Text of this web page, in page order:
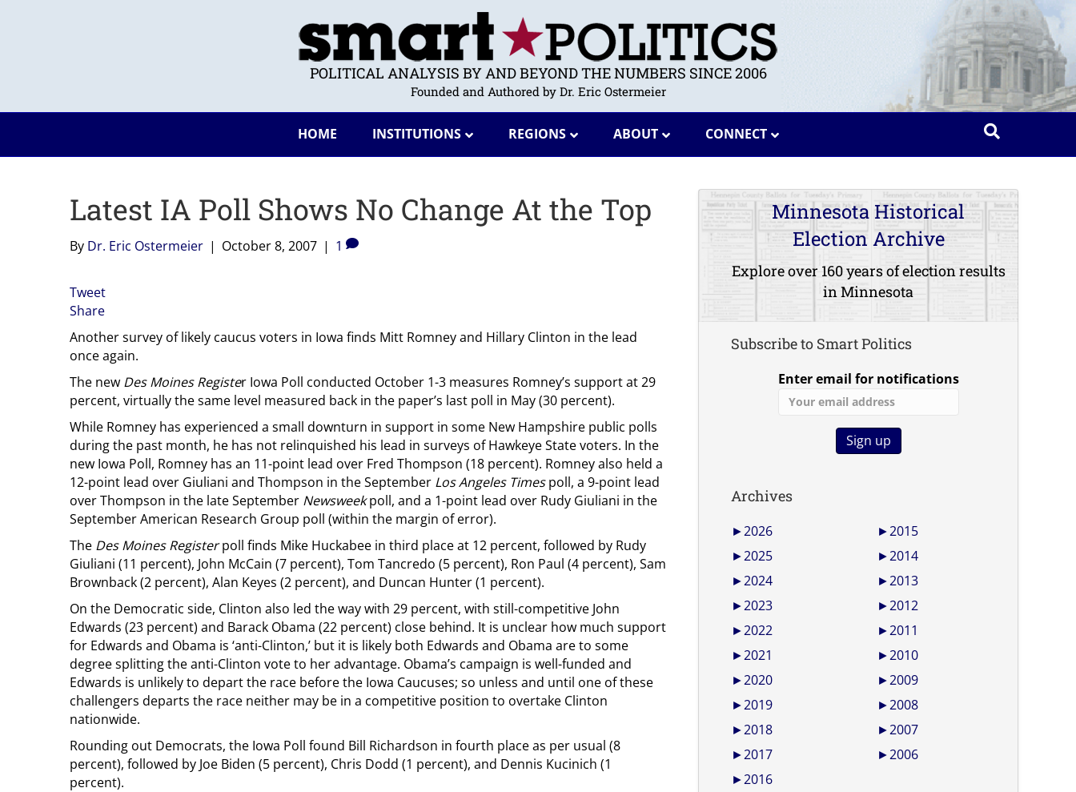
POLITICAL ANALYSIS BY AND BEYOND THE NUMBERS SINCE 2006
Founded and Authored by Dr. Eric Ostermeier
HOME INSTITUTIONS REGIONS ABOUT CONNECT
Latest IA Poll Shows No Change At the Top
By Dr. Eric Ostermeier | October 8, 2007 | 1
Tweet
Share
Another survey of likely caucus voters in Iowa finds Mitt Romney and Hillary Clinton in the lead
once again.
The new Des Moines Register Iowa Poll conducted October 1-3 measures Romney’s support at 29
percent, virtually the same level measured back in the paper’s last poll in May (30 percent).
While Romney has experienced a small downturn in support in some New Hampshire public polls
during the past month, he has not relinquished his lead in surveys of Hawkeye State voters. In the
new Iowa Poll, Romney has an 11-point lead over Fred Thompson (18 percent). Romney also held a
12-point lead over Giuliani and Thompson in the September Los Angeles Timespoll, a 9-point lead
over Thompson in the late September Newsweekpoll, and a 1-point lead over Rudy Giuliani in the
September American Research Group poll (within the margin of error).
The Des Moines Registerpoll finds Mike Huckabee in third place at 12 percent, followed by Rudy
Giuliani (11 percent), John McCain (7 percent), Tom Tancredo (5 percent), Ron Paul (4 percent), Sam
Brownback (2 percent), Alan Keyes (2 percent), and Duncan Hunter (1 percent).
On the Democratic side, Clinton also led the way with 29 percent, with still-competitive John
Edwards (23 percent) and Barack Obama (22 percent) close behind. It is unclear how much support
for Edwards and Obama is ‘anti-Clinton,’ but it is likely both Edwards and Obama are to some
degree splitting the anti-Clinton vote to her advantage. Obama’s campaign is well-funded and
Edwards is unlikely to depart the race before the Iowa Caucuses; so unless and until one of these
challengers departs the race neither may be in a competitive position to overtake Clinton
nationwide.
Rounding out Democrats, the Iowa Poll found Bill Richardson in fourth place as per usual (8
percent), followed by Joe Biden (5 percent), Chris Dodd (1 percent), and Dennis Kucinich (1
percent).
Minnesota Historical
Election Archive
Explore over 160 years of election results
in Minnesota
Subscribe to Smart Politics
Enter email for notifications
Archives
►2026
►2025
►2024
►2023
►2022
►2021
►2020
►2019
►2018
►2017
►2016
►2015
►2014
►2013
►2012
►2011
►2010
►2009
►2008
►2007
►2006